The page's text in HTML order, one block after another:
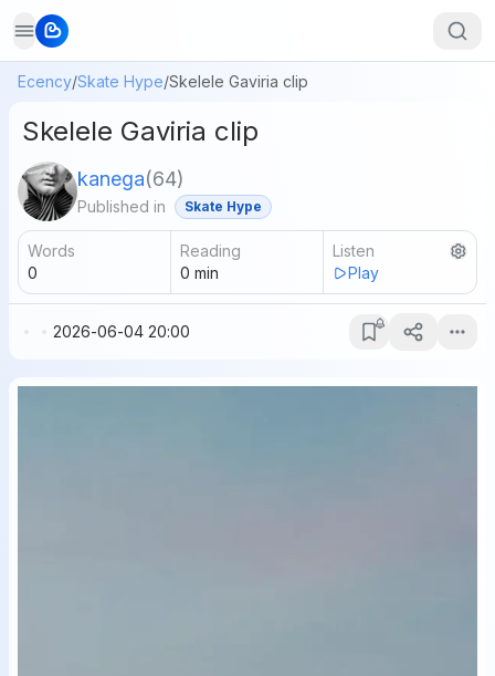
Ecency/Skate Hype/Skelele Gaviria clip
Skelele Gaviria clip
kanega(64)
Published in Skate Hype
Words
0
Reading
0 min
Listen
Play
2026-06-04 20:00